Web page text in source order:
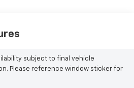
subject to final vehicle
Please reference window sticker for